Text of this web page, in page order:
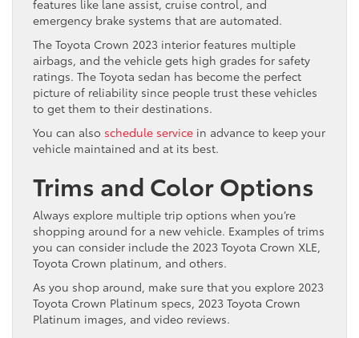
features like lane assist, cruise control, and
emergency brake systems that are automated.
The Toyota Crown 2023 interior features multiple
airbags, and the vehicle gets high grades for safety
ratings. The Toyota sedan has become the perfect
picture of reliability since people trust these vehicles
to get them to their destinations.
You can also schedule service in advance to keep your
vehicle maintained and at its best.
Trims and Color Options
Always explore multiple trip options when you’re
shopping around for a new vehicle. Examples of trims
you can consider include the 2023 Toyota Crown XLE,
Toyota Crown platinum, and others.
As you shop around, make sure that you explore 2023
Toyota Crown Platinum specs, 2023 Toyota Crown
Platinum images, and video reviews.